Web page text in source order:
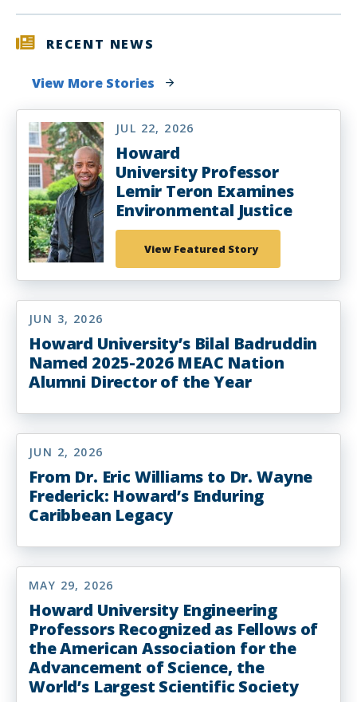
RECENT NEWS
View More Stories
JUL 22, 2026
Howard
University Professor
Lemir Teron Examines
Environmental Justice
View Featured Story
JUN 3, 2026
Howard University’s Bilal Badruddin
Named 2025-2026 MEAC Nation
Alumni Director of the Year
JUN 2, 2026
From Dr. Eric Williams to Dr. Wayne
Frederick: Howard’s Enduring
Caribbean Legacy
MAY 29, 2026
Howard University Engineering
Professors Recognized as Fellows of
the American Association for the
Advancement of Science, the
World’s Largest Scientific Society